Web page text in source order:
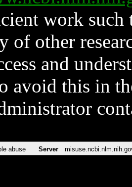
work such
of other
and
avoid this in
abuse Server